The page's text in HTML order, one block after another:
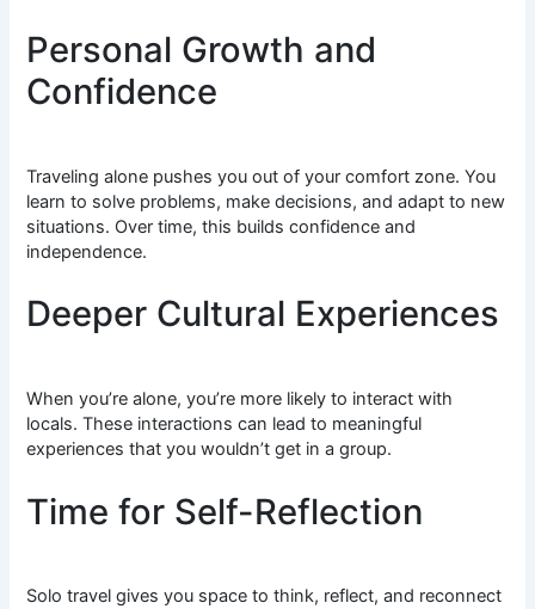
Personal Growth and
Confidence
Traveling alone pushes you out of your comfort zone. You
learn to solve problems, make decisions, and adapt to new
situations. Over time, this builds confidence and
independence.
Deeper Cultural Experiences
When you’re alone, you’re more likely to interact with
locals. These interactions can lead to meaningful
experiences that you wouldn’t get in a group.
Time for Self-Reflection
Solo travel gives you space to think, reflect, and reconnect